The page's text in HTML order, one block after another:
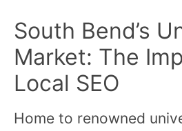
South Bend’s
Market: The
Local SEO
Home to renowned